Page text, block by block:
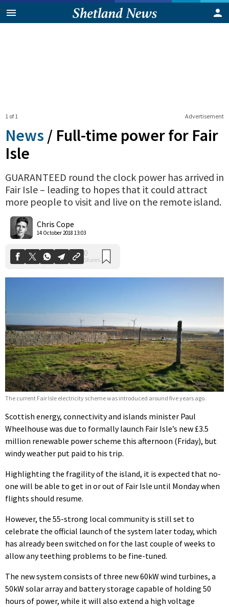
Advertisement
1 of 1
News / Full-time power for Fair
Isle
GUARANTEED round the clock power has arrived in
Fair Isle – leading to hopes that it could attract
more people to visit and live on the remote island.
Chris Cope
14 October 2018 13:03
The current Fair Isle electricity scheme was introduced around five years ago.
Scottish energy, connectivity and islands minister Paul
Wheelhouse was due to formally launch Fair Isle’s new £3.5
million renewable power scheme this afternoon (Friday), but
windy weather put paid to his trip.
Highlighting the fragility of the island, it is expected that no-
one will be able to get in or out of Fair Isle until Monday when
flights should resume.
However, the 55-strong local community is still set to
celebrate the official launch of the system later today, which
has already been switched on for the last couple of weeks to
allow any teething problems to be fine-tuned.
The new system consists of three new 60kW wind turbines, a
50kW solar array and battery storage capable of holding 50
hours of power, while it will also extend a high voltage